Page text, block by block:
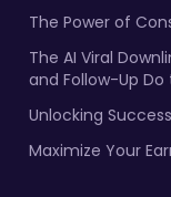
The Power of
The AI Viral
and Follow-Up
Unlocking
Maximize Your